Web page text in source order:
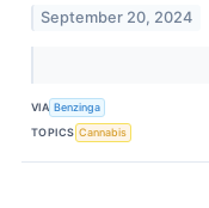
September 20, 2024
VIA Benzinga
TOPICS Cannabis